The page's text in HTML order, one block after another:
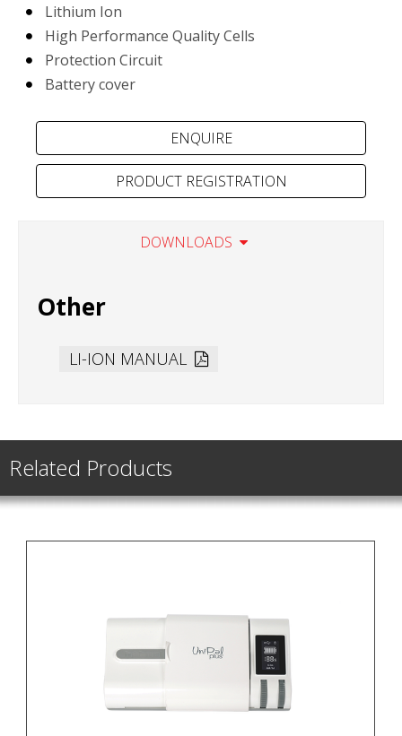
Lithium Ion
High Performance Quality Cells
Protection Circuit
Battery cover
PRODUCT REGISTRATION
DOWNLOADS
Other
LI-ION MANUAL
Related Products